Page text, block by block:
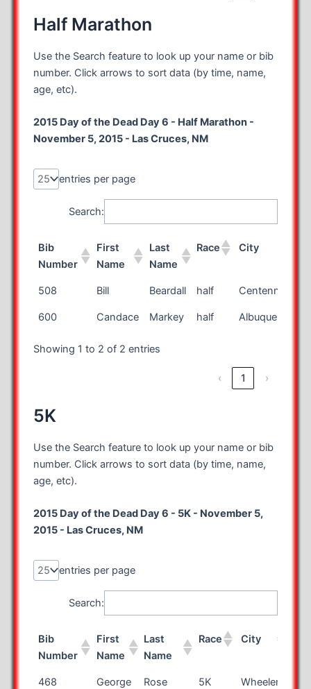
Half Marathon
Use the Search feature to look up your name or bib
number. Click arrows to sort data (by time, name,
age, etc).
2015 Day of the Dead Day 6 - Half Marathon -
November 5, 2015 - Las Cruces, NM
entries per page
Search:
Bib
Number
First
Name
Last
Name
Race City
Bib
First
Last
Race City
508 Bill Beardall half Centennial
600 Candace Markey half Albuquerque
Showing 1 to 2 of 2 entries
‹ 1 ›
5K
Use the Search feature to look up your name or bib
number. Click arrows to sort data (by time, name,
age, etc).
2015 Day of the Dead Day 6 - 5K - November 5,
2015 - Las Cruces, NM
entries per page
Search:
Bib
Number
First
Name
Last
Name
Race City
Bib
First
Last
Race City
468 George Rose 5K Wheeler